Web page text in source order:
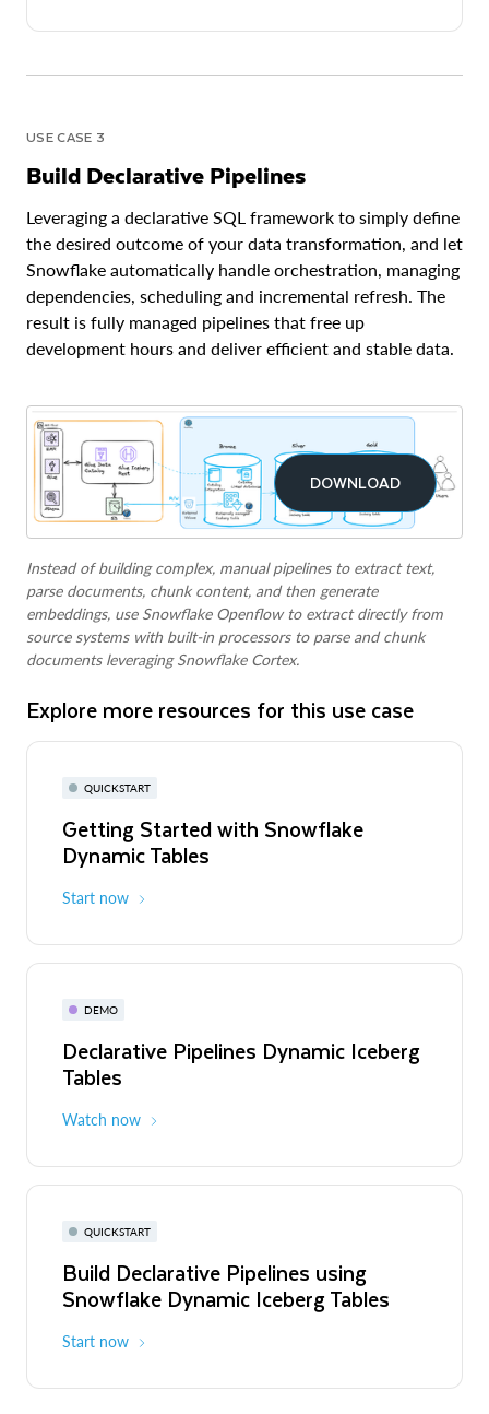
USE CASE 3
Build Declarative Pipelines
Leveraging a declarative SQL framework to simply define
the desired outcome of your data transformation, and let
Snowflake automatically handle orchestration, managing
dependencies, scheduling and incremental refresh. The
result is fully managed pipelines that free up
development hours and deliver efficient and stable data.
DOWNLOAD
Instead of building complex, manual pipelines to extract text,
parse documents, chunk content, and then generate
embeddings, use Snowflake Openflow to extract directly from
source systems with built-in processors to parse and chunk
documents leveraging Snowflake Cortex.
Explore more resources for this use case
QUICKSTART
Getting Started with Snowflake
Dynamic Tables
Start now
DEMO
Declarative Pipelines Dynamic Iceberg
Tables
Watch now
QUICKSTART
Build Declarative Pipelines using
Snowflake Dynamic Iceberg Tables
Start now